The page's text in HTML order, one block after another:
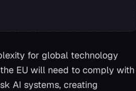
for global technology
EU will need to comply with
AI systems, creating